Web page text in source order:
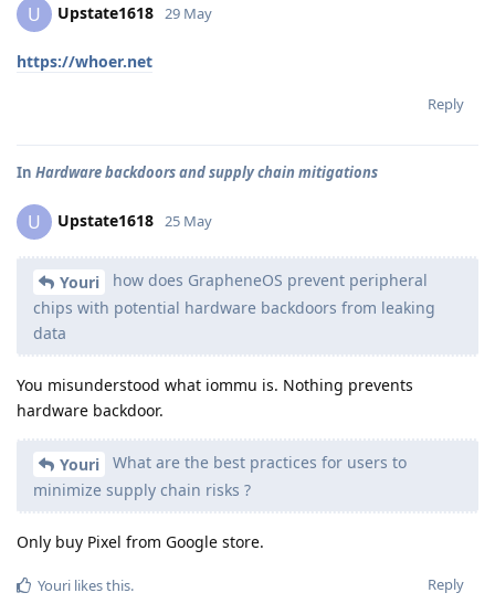
U Upstate1618 29 May
https://whoer.net
Reply
In Hardware backdoors and supply chain mitigations
U Upstate1618 25 May
Youri
how does GrapheneOS prevent peripheral
chips with potential hardware backdoors from leaking
data
You misunderstood what iommu is. Nothing prevents
hardware backdoor.
Youri
What are the best practices for users to
minimize supply chain risks ?
Only buy Pixel from Google store.
Reply
Youri likes this.